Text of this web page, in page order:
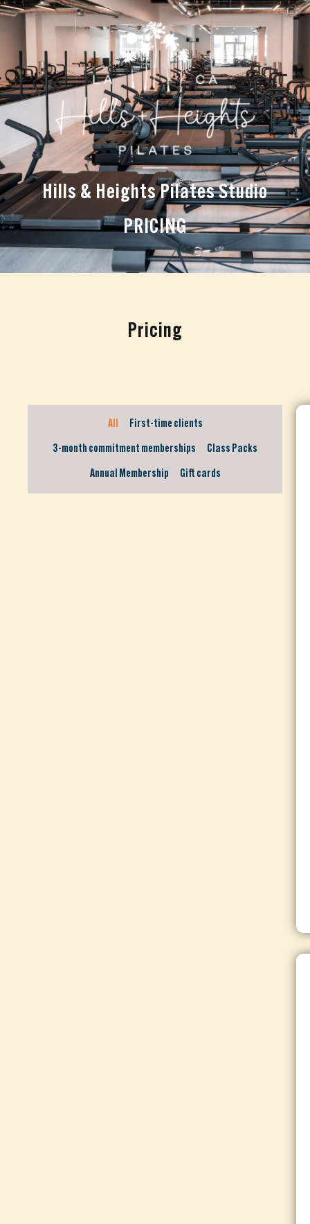
Hills & Heights Pilates Studio
PRICING
Pricing
First-time clients
3-month commitment memberships Class Packs
Annual Membership Gift cards
All